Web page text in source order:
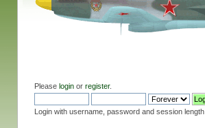
Please loginor register.
Login with username, password and session length